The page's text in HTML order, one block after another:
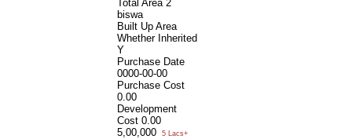
Total Area 2
biswa
Built Up Area
Whether Inherited
Y
Purchase Date
0000-00-00
Purchase Cost
0.00
Development
Cost 0.00
5,00,000
5 Lacs+